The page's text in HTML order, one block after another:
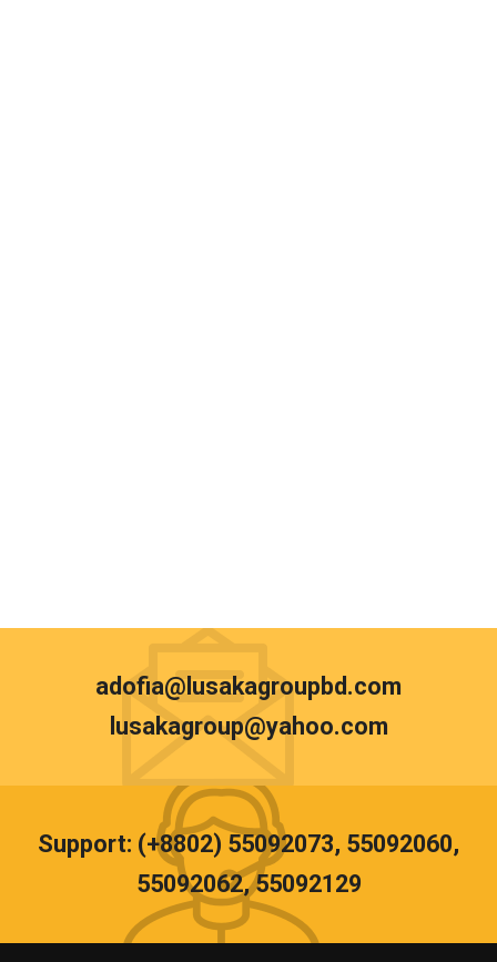
adofia@lusakagroupbd.com
lusakagroup@yahoo.com
Support: (+8802) 55092073, 55092060,
55092062, 55092129